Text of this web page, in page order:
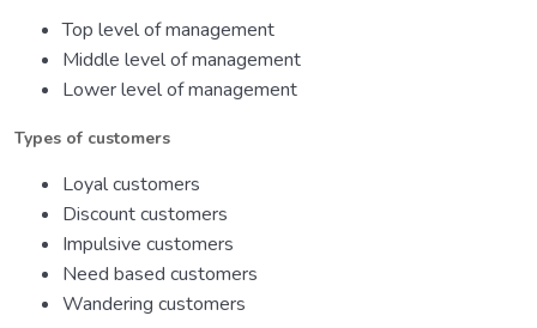
Top level of management
Middle level of management
Lower level of management
Types of customers
Loyal customers
Discount customers
Impulsive customers
Need based customers
Wandering customers